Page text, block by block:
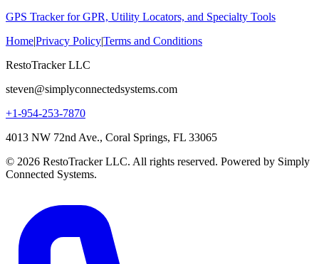
GPS Tracker for GPR, Utility Locators, and Specialty Tools
Home|Privacy Policy|Terms and Conditions
RestoTracker LLC
steven@simplyconnectedsystems.com
+1-954-253-7870
4013 NW 72nd Ave., Coral Springs, FL 33065
© 2026 RestoTracker LLC. All rights reserved. Powered by Simply
Connected Systems.